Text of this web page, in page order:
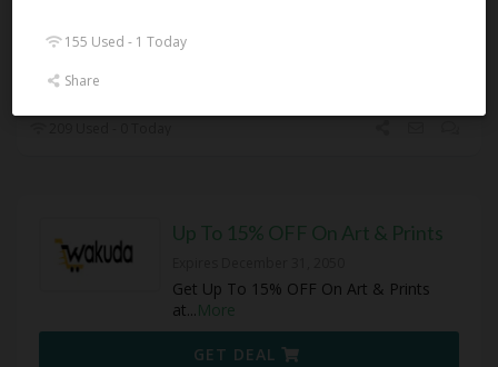
Up To 15% OFF On Art & Prints
Get Up To 15% OFF On Art & Prints
at...More
GET DEAL
155 Used - 1 Today
Share